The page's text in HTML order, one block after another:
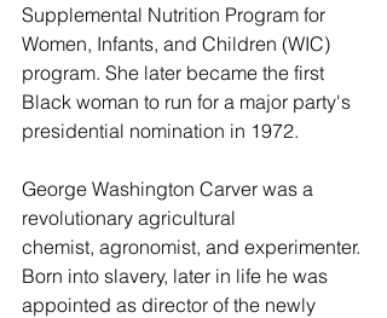
Supplemental Nutrition Program for
Women, Infants, and Children (WIC)
program. She later became the first
Black woman to run for a major party's
presidential nomination in 1972.
George Washington Carver was a
revolutionary agricultural
chemist, agronomist, and experimenter.
Born into slavery, later in life he was
appointed as director of the newly